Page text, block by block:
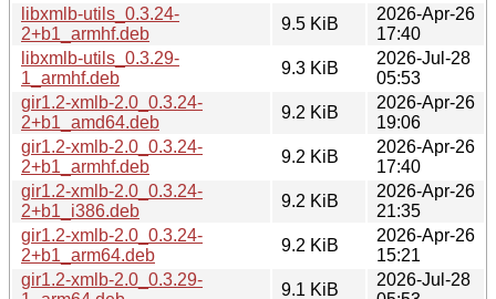
libxmlb-utils_0.3.24-
2+b1_armhf.deb
9.5 KiB
2026-Apr-26
17:40
libxmlb-utils_0.3.29-
1_armhf.deb
9.3 KiB
2026-Jul-28
05:53
gir1.2-xmlb-2.0_0.3.24-
2+b1_amd64.deb
9.2 KiB
2026-Apr-26
19:06
gir1.2-xmlb-2.0_0.3.24-
2+b1_armhf.deb
9.2 KiB
2026-Apr-26
17:40
gir1.2-xmlb-2.0_0.3.24-
2+b1_i386.deb
9.2 KiB
2026-Apr-26
21:35
gir1.2-xmlb-2.0_0.3.24-
2+b1_arm64.deb
9.2 KiB
2026-Apr-26
15:21
gir1.2-xmlb-2.0_0.3.29-
9.1 KiB
2026-Jul-28